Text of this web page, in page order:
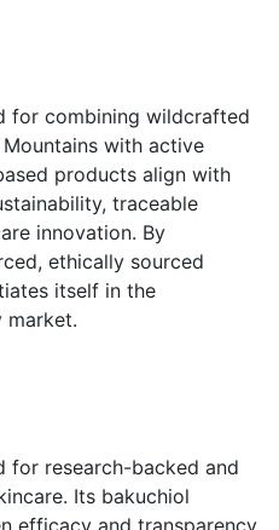
for combining wildcrafted
with active
products align with
traceable
innovation. By
ethically sourced
itself in the
market.
for research-backed and
Its bakuchiol